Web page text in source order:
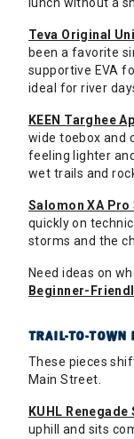
Teva Original
been a favorite
supportive EVA
ideal for river
KEEN Targhee
wide toebox and
feeling lighter
wet trails and
Salomon XA Pro
quickly on
storms and the
Need ideas on
Beginner-
TRAIL-TO-TOWN
These pieces
Main Street.
KUHL
uphill and sits